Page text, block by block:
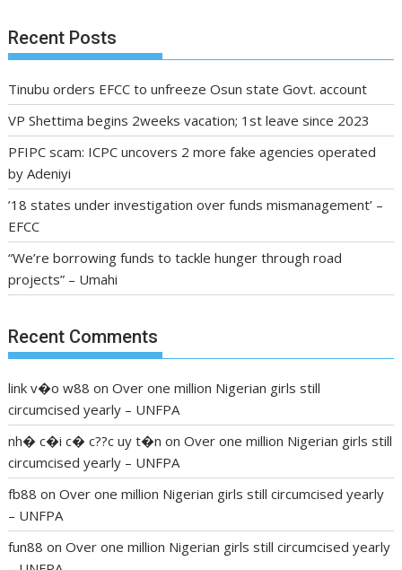
Recent Posts
Tinubu orders EFCC to unfreeze Osun state Govt. account
VP Shettima begins 2weeks vacation; 1st leave since 2023
PFIPC scam: ICPC uncovers 2 more fake agencies operated
by Adeniyi
’18 states under investigation over funds mismanagement’ –
EFCC
“We’re borrowing funds to tackle hunger through road
projects” – Umahi
Recent Comments
link v�o w88 onOver one million Nigerian girls still
circumcised yearly – UNFPA
nh� c�i c� c??c uy t�n onOver one million Nigerian girls still
circumcised yearly – UNFPA
fb88 onOver one million Nigerian girls still circumcised yearly
– UNFPA
fun88 onOver one million Nigerian girls still circumcised yearly